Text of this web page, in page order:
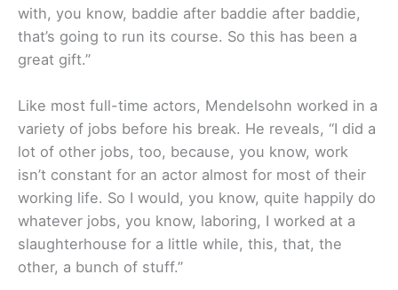
with, you know, baddie after baddie after baddie,
that’s going to run its course. So this has been a
great gift.”
Like most full-time actors, Mendelsohn worked in a
variety of jobs before his break. He reveals, “I did a
lot of other jobs, too, because, you know, work
isn’t constant for an actor almost for most of their
working life. So I would, you know, quite happily do
whatever jobs, you know, laboring, I worked at a
slaughterhouse for a little while, this, that, the
other, a bunch of stuff.”